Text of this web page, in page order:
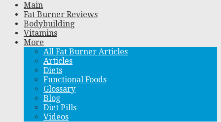
Main
Fat Burner Reviews
Bodybuilding
Vitamins
More
All Fat Burner Articles
Articles
Diets
Functional Foods
Glossary
Blog
Diet Pills
Videos